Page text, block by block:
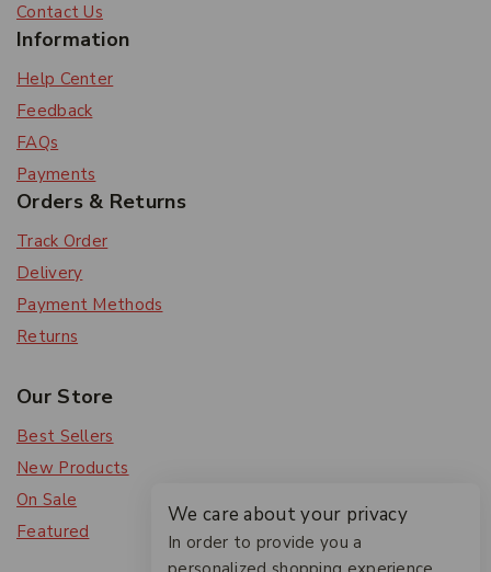
Contact Us
Information
Help Center
Feedback
FAQs
Payments
Orders & Returns
Track Order
Delivery
Payment Methods
Returns
Our Store
Best Sellers
New Products
On Sale
Featured
We care about your privacy
In order to provide you a